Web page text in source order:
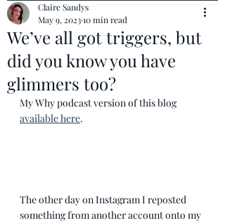
We’ve all got triggers, but
did you know you have
glimmers too?
Claire Sandys
May 9, 202310 min read
My Why podcast version of this blog
available here.
The other day on Instagram I reposted
something from another account onto my